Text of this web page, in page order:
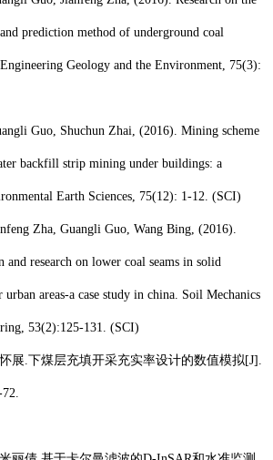
prediction method of underground coal
Geology and the Environment, 75(3):
Guo, Shuchun Zhai, (2016). Mining scheme
backfill strip mining under buildings: a
Earth Sciences, 75(12): 1-12. (SCI)
Zha, Guangli Guo, Wang Bing, (2016).
and research on lower coal seams in solid
areas-a case study in china. Soil Mechanics
53(2):125-131. (SCI)
展.下煤层充填开采充实率设计的数值模拟[J].